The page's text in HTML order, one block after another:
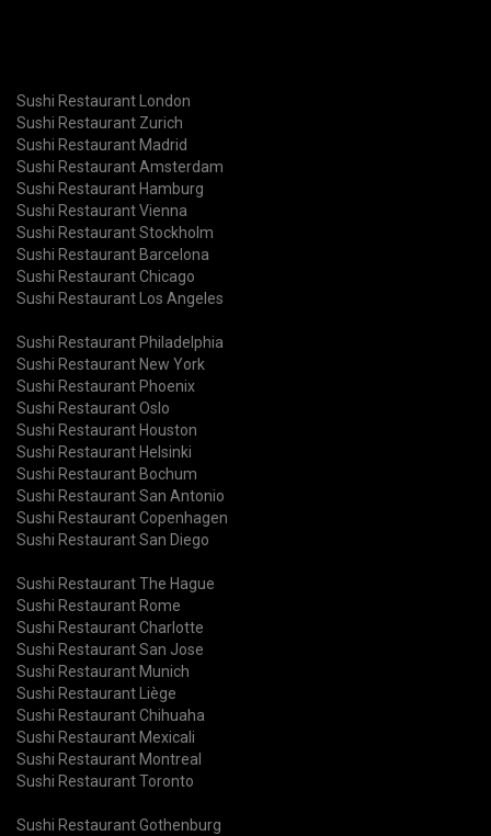
Sushi Restaurant London
Sushi Restaurant Zurich
Sushi Restaurant Madrid
Sushi Restaurant Amsterdam
Sushi Restaurant Hamburg
Sushi Restaurant Vienna
Sushi Restaurant Stockholm
Sushi Restaurant Barcelona
Sushi Restaurant Chicago
Sushi Restaurant Los Angeles
Sushi Restaurant Philadelphia
Sushi Restaurant New York
Sushi Restaurant Phoenix
Sushi Restaurant Oslo
Sushi Restaurant Houston
Sushi Restaurant Helsinki
Sushi Restaurant Bochum
Sushi Restaurant San Antonio
Sushi Restaurant Copenhagen
Sushi Restaurant San Diego
Sushi Restaurant The Hague
Sushi Restaurant Rome
Sushi Restaurant Charlotte
Sushi Restaurant San Jose
Sushi Restaurant Munich
Sushi Restaurant Liège
Sushi Restaurant Chihuaha
Sushi Restaurant Mexicali
Sushi Restaurant Montreal
Sushi Restaurant Toronto
Sushi Restaurant Gothenburg